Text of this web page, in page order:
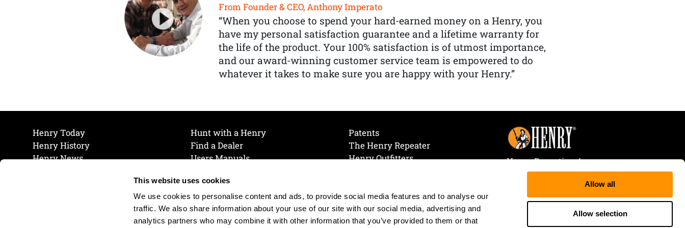
This website uses cookies
We use cookies to personalise content and ads, to provide social media features and to analyse our
traffic. We also share information about your use of our site with our social media, advertising and
analytics partners who may combine it with other information that you’ve provided to them or that
Allow all
Allow selection
From Founder & CEO, Anthony Imperato
“When you choose to spend your hard-earned money on a Henry, you
have my personal satisfaction guarantee and a lifetime warranty for
the life of the product. Your 100% satisfaction is of utmost importance,
and our award-winning customer service team is empowered to do
whatever it takes to make sure you are happy with your Henry.”
Henry Today
Henry History
Henry News
Hunt with a Henry
Find a Dealer
Users Manuals
Join Our Mailing List
Cookie Preferences
Cookie Policy
Patents
The Henry Repeater
Henry Outfitters
Henry Repeating Arms
107 W. Coleman Street
Rice Lake, WI 54868
Tele:866-200-2354
Fax: 715-736-3040